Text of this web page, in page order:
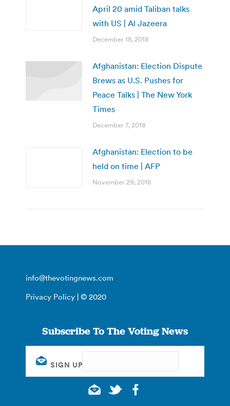
April 20 amid Taliban talks
with US | Al Jazeera
December 18, 2018
Afghanistan: Election Dispute
Brews as U.S. Pushes for
Peace Talks | The New York
Times
December 7, 2018
Afghanistan: Election to be
held on time | AFP
November 29, 2018
info@thevotingnews.com
Privacy Policy | © 2020
Subscribe To The Voting News